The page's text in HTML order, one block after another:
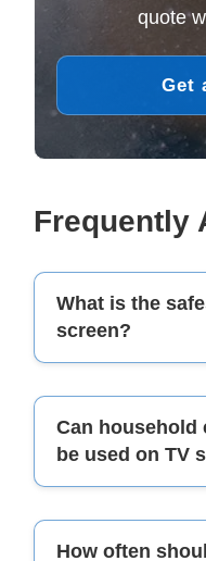
quote
Get
Frequently
What is the
screen?
The safest way to
a soft, dry
smudges, lightly
water or a screen-
spraying liquid
Can household
be used on TV
No, household
window cleaners,
How often